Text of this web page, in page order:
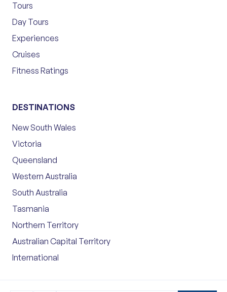
Tours
Day Tours
Experiences
Cruises
Fitness Ratings
DESTINATIONS
New South Wales
Victoria
Queensland
Western Australia
South Australia
Tasmania
Northern Territory
Australian Capital Territory
International